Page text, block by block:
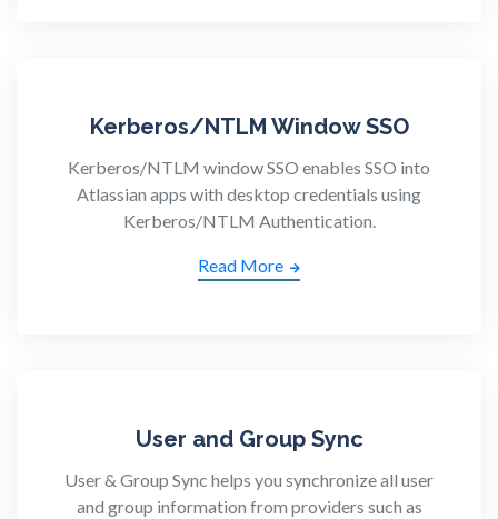
Kerberos/NTLM Window SSO
Kerberos/NTLM window SSO enables SSO into
Atlassian apps with desktop credentials using
Kerberos/NTLM Authentication.
Read More
User and Group Sync
User & Group Sync helps you synchronize all user
and group information from providers such as